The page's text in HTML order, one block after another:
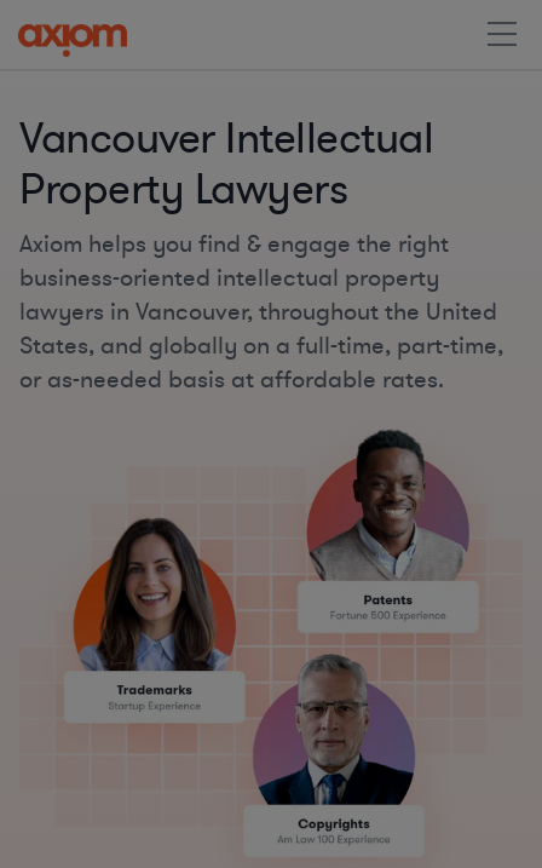
Vancouver Intellectual
Property Lawyers
Axiom helps you find & engage the right
business-oriented intellectual property
lawyers in Vancouver, throughout the United
States, and globally on a full-time, part-time,
or as-needed basis at affordable rates.